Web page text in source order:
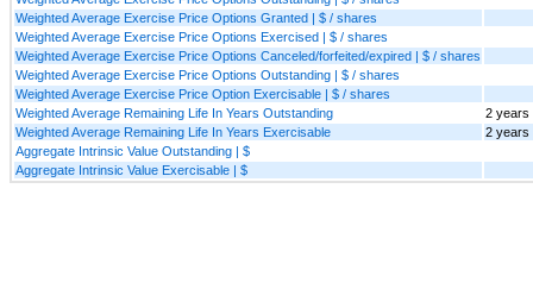
Weighted Average Exercise Price Options Granted | $ / shares
Weighted Average Exercise Price Options Exercised | $ / shares
Weighted Average Exercise Price Options Canceled/forfeited/expired | $ / shares
Weighted Average Exercise Price Options Outstanding | $ / shares
Weighted Average Exercise Price Option Exercisable | $ / shares
Weighted Average Remaining Life In Years Outstanding
2 years
Weighted Average Remaining Life In Years Exercisable
2 years
Aggregate Intrinsic Value Outstanding | $
Aggregate Intrinsic Value Exercisable | $